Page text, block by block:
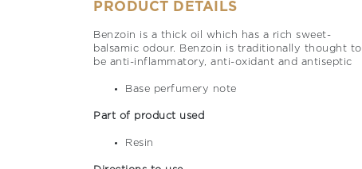
PRODUCT DETAILS
Benzoin is a thick oil which has a rich sweet-
balsamic odour. Benzoin is traditionally thought to
be anti-inflammatory, anti-oxidant and antiseptic
Base perfumery note
Part of product used
Resin